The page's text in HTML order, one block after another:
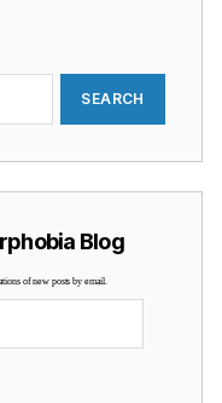
Blog
of new posts by email.